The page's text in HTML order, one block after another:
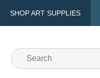
SHOP ART SUPPLIES